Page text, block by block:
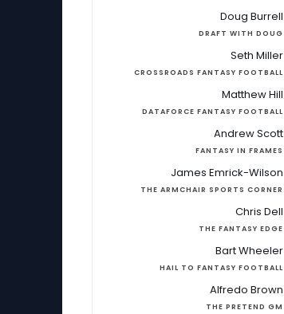
Doug Burrell
DRAFT WITH DOUG
Seth Miller
CROSSROADS FANTASY FOOTBALL
Matthew Hill
DATAFORCE FANTASY FOOTBALL
Andrew Scott
FANTASY IN FRAMES
James Emrick-Wilson
THE ARMCHAIR SPORTS CORNER
Chris Dell
THE FANTASY EDGE
Bart Wheeler
HAIL TO FANTASY FOOTBALL
Alfredo Brown
THE PRETEND GM